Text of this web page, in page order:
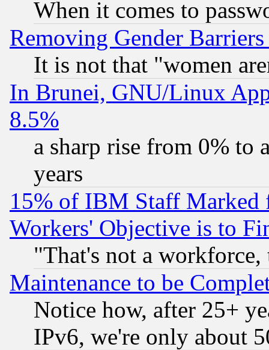
When it comes to
Removing Gender
It is not that "women
In Brunei, GNU/Linux
8.5%
a sharp rise from 0% to
years
15% of IBM Staff
Workers' Objective is to
"That's not a
Maintenance to be
Notice how, after 25+
IPv6, we're only about